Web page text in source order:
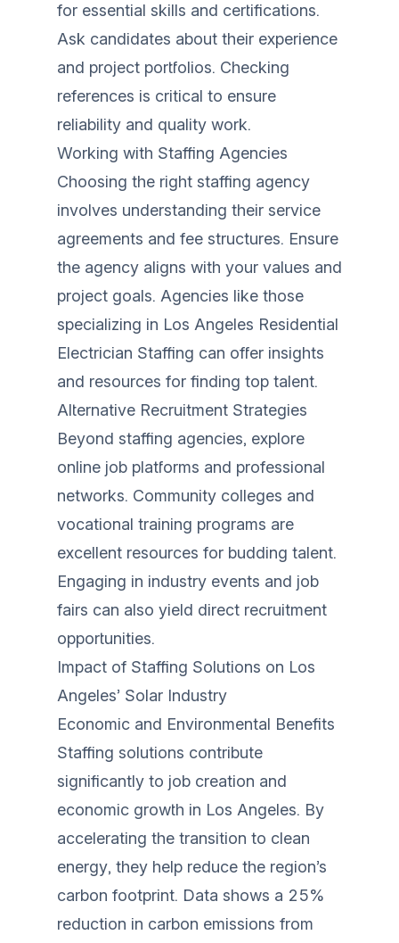
for essential skills and certifications.
Ask candidates about their experience
and project portfolios. Checking
references is critical to ensure
reliability and quality work.
Working with Staffing Agencies
Choosing the right staffing agency
involves understanding their service
agreements and fee structures. Ensure
the agency aligns with your values and
project goals. Agencies like those
specializing in Los Angeles Residential
Electrician Staffing can offer insights
and resources for finding top talent.
Alternative Recruitment Strategies
Beyond staffing agencies, explore
online job platforms and professional
networks. Community colleges and
vocational training programs are
excellent resources for budding talent.
Engaging in industry events and job
fairs can also yield direct recruitment
opportunities.
Impact of Staffing Solutions on Los
Angeles’ Solar Industry
Economic and Environmental Benefits
Staffing solutions contribute
significantly to job creation and
economic growth in Los Angeles. By
accelerating the transition to clean
energy, they help reduce the region’s
carbon footprint. Data shows a 25%
reduction in carbon emissions from